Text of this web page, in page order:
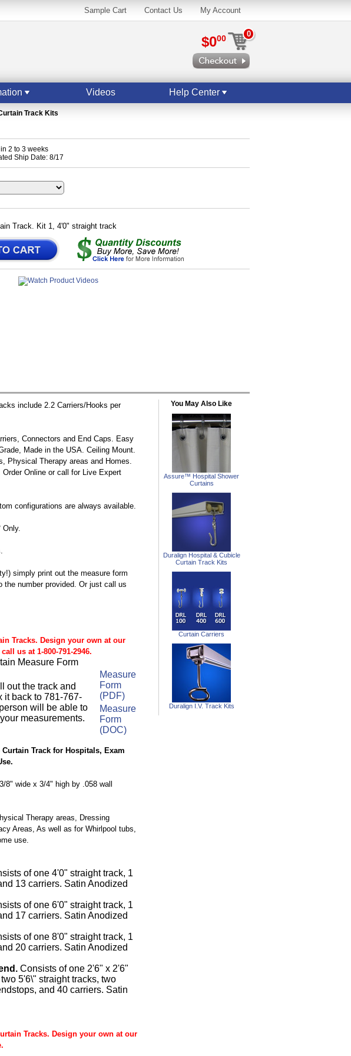
My Account
Contact Us
Sample Cart
0
$000
Videos Help Center
Track Kits
2 to 3 weeks
Ship Date: 8/17
Track. Kit 1, 4'0" straight track
include 2.2 Carriers/Hooks per
Connectors and End Caps. Easy
Made in the USA. Ceiling Mount.
Physical Therapy areas and Homes.
Online or call for Live Expert
configurations are always available.
Only.
simply print out the measure form
the number provided. Or just call us
Tracks. Design your own at our
us at 1-800-791-2946.
Measure Form
out the track and
it back to 781-767-
will be able to
measurements.
Measure
Form
(PDF)
Measure
Form
(DOC)
Track for Hospitals, Exam
8" wide x 3/4" high by .058 wall
Therapy areas, Dressing
Areas, As well as for Whirlpool tubs,
use.
of one 4'0" straight track, 1
13 carriers. Satin Anodized
of one 6'0" straight track, 1
17 carriers. Satin Anodized
of one 8'0" straight track, 1
20 carriers. Satin Anodized
Consists of one 2'6" x 2'6"
5'6\" straight tracks, two
and 40 carriers. Satin
Tracks. Design your own at our
You May Also Like
Assure™ Hospital Shower
Curtains
Duralign Hospital & Cubicle
Curtain Track Kits
Curtain Carriers
Duralign I.V. Track Kits